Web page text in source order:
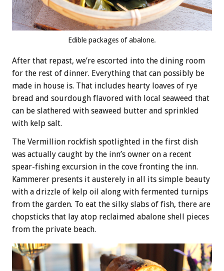
Edible packages of abalone.
After that repast, we’re escorted into the dining room
for the rest of dinner. Everything that can possibly be
made in house is. That includes hearty loaves of rye
bread and sourdough flavored with local seaweed that
can be slathered with seaweed butter and sprinkled
with kelp salt.
The Vermillion rockfish spotlighted in the first dish
was actually caught by the inn’s owner on a recent
spear-fishing excursion in the cove fronting the inn.
Kammerer presents it austerely in all its simple beauty
with a drizzle of kelp oil along with fermented turnips
from the garden. To eat the silky slabs of fish, there are
chopsticks that lay atop reclaimed abalone shell pieces
from the private beach.